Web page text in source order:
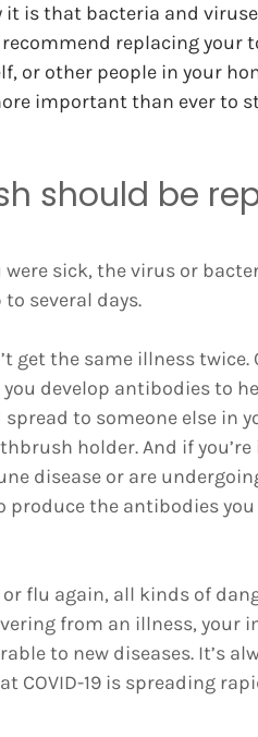
is that bacteria and
recommend replacing your
or other people in your
important than ever to
should be
sick, the virus or
several days.
get the same illness twice.
develop antibodies to
to someone else in
holder. And if
disease or are
the antibodies
or flu again, all kinds of
from an illness, your
to new diseases. It’s
COVID-19 is spreading